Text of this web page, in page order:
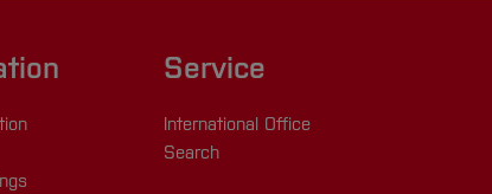
Service
International Office
Search